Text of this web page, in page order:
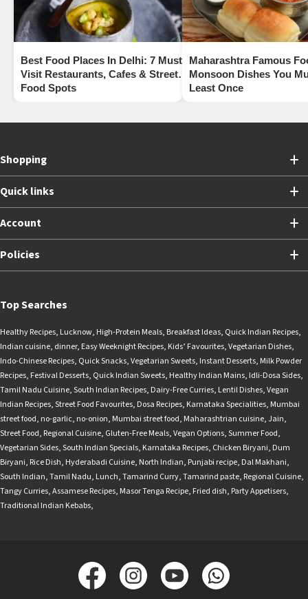
Best Food Places In Delhi: 7 Must-
Visit Restaurants, Cafes & Street
Food Spots
Maharashtra Famous
Monsoon Dishes You
Least Once
Shopping
Quick links
Account
Policies
Top Searches
Healthy Recipes, Lucknow, High-Protein Meals, Breakfast Ideas, Quick Indian Recipes,
Indian cuisine, dinner, Easy Weeknight Recipes, Kids’ Favourites,Vegetarian Dishes,
Indo-Chinese Recipes, Quick Snacks,Vegetarian Sweets, Instant Desserts, Milk Powder
Recipes, Festival Desserts, Quick Indian Sweets, Healthy Indian Mains, Idli-Dosa Sides,
Tamil Nadu Cuisine,South Indian Recipes, Dairy-Free Curries, Lentil Dishes,Vegan
Indian Recipes,Street Food Favourites, Dosa Recipes, Karnataka Specialities, Mumbai
street food, no-garlic, no-onion, Mumbai street food, Maharashtrian cuisine,Jain,
Street Food, Regional Cuisine, Gluten-Free Meals,Vegan Options,Summer Food,
Vegetarian Sides,South Indian Specials, Karnataka Recipes, Chicken Biryani, Dum
Biryani, Rice Dish, Hyderabadi Cuisine, North Indian, Punjabi recipe, Dal Makhani,
South Indian,Tamil Nadu, Lunch,Tamarind Curry,Tamarind paste, Regional Cuisine,
Tangy Curries,Assamese Recipes, Masor Tenga Recipe, Fried dish, Party Appetisers,
Traditional Indian Kebabs,